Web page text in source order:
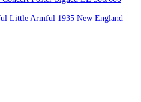
Little Armful 1935 New England